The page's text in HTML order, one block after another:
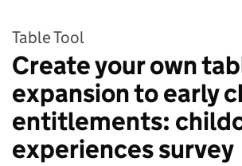
Table Tool
Create your own
expansion to early
entitlements:
experiences survey